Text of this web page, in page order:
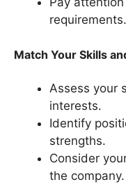
requirements.
Match Your Skills
Assess your
interests.
Identify
strengths.
Consider
the company.